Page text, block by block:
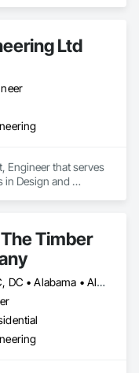
Ltd
Engineer that serves
in Design and
Timber
Calgary, AB • DC, DC • Alabama • Alaska • Alberta • Arizona • Arkansas • British Columbia • California • Colorado • Connecticut • Delaware • Florida • Georgia • Hawaii • Idaho • Illinois • Indiana • Iowa • Kansas • Kentucky • Louisiana • Maine • Manitoba • Maryland • Massachusetts • Michigan • Minnesota • Mississippi • Missouri • Montana • Nebraska • Nevada • New Brunswick • New Hampshire • New Jersey • New Mexico • New York • Newfoundland and Labrador • North Carolina • North Dakota • Nova Scotia • Ohio • Oklahoma • Ontario • Oregon • Pennsylvania • Prince Edward Island • Québec • Rhode Island • Saskatchewan • South Carolina • South Dakota • Tennessee • Texas • Utah • Vermont • Virginia • Washington • West Virginia • Wisconsin • Wyoming